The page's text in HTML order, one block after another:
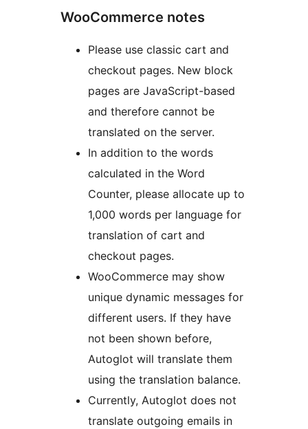
WooCommerce notes
Please use classic cart and
checkout pages. New block
pages are JavaScript-based
and therefore cannot be
translated on the server.
In addition to the words
calculated in the Word
Counter, please allocate up to
1,000 words per language for
translation of cart and
checkout pages.
WooCommerce may show
unique dynamic messages for
different users. If they have
not been shown before,
Autoglot will translate them
using the translation balance.
Currently, Autoglot does not
translate outgoing emails in